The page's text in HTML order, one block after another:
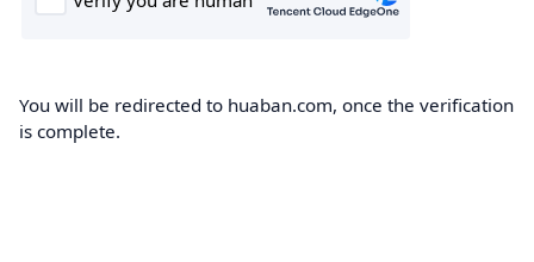
You will be redirected to huaban.com, once the verification
is complete.